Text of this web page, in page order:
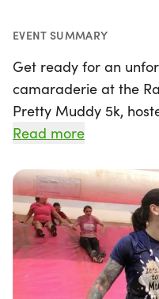
EVENT SUMMARY
Get ready for an
camaraderie at the
Pretty Muddy 5k,
Race for Life! On
obstacle course
slide your way
family-friendly event
miles, and is
own pace—no
Read more